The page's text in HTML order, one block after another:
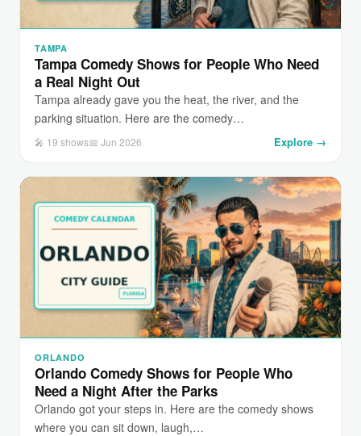
TAMPA
Tampa Comedy Shows for People Who Need
a Real Night Out
Tampa already gave you the heat, the river, and the
parking situation. Here are the comedy…
🎤 19 shows📅 Jun 2026 Explore →
ORLANDO
Orlando Comedy Shows for People Who
Need a Night After the Parks
Orlando got your steps in. Here are the comedy shows
where you can sit down, laugh,…